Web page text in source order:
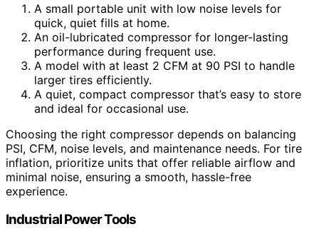
A small portable unit with low noise levels for
quick, quiet fills at home.
An oil-lubricated compressor for longer-lasting
performance during frequent use.
A model with at least 2 CFM at 90 PSI to handle
larger tires efficiently.
A quiet, compact compressor that’s easy to store
and ideal for occasional use.
Choosing the right compressor depends on balancing
PSI, CFM, noise levels, and maintenance needs. For tire
inflation, prioritize units that offer reliable airflow and
minimal noise, ensuring a smooth, hassle-free
experience.
Industrial Power Tools